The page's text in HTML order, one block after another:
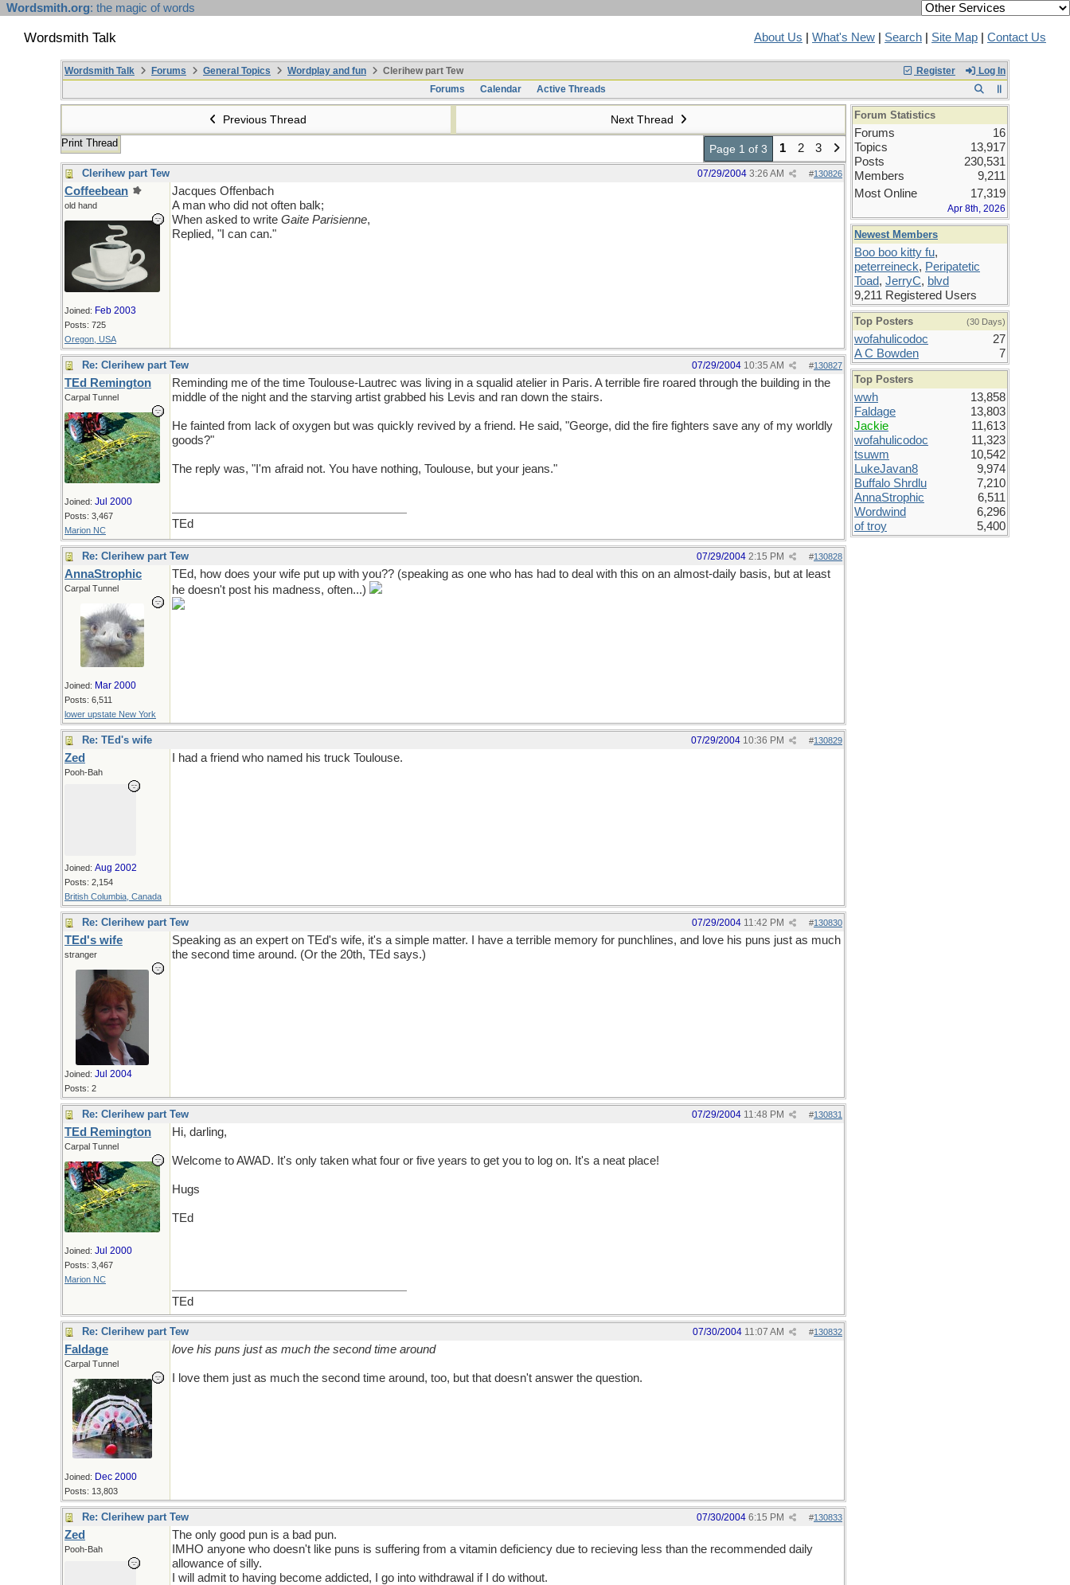
Wordsmith.org: the magic of words
Wordsmith Talk About Us What's New Search Site Map Contact Us
Register Log In
Wordsmith Talk Forums General Topics Wordplay and fun
Clerihew part Tew
Forums
Calendar Active Threads
Previous Thread Next Thread
Print Thread Page 1 of 3 1 2 3
Clerihew part Tew #130826
07/29/2004 3:26 AM
Coffeebean
old hand
Joined: Feb 2003
Posts: 725
Oregon, USA
Jacques Offenbach
A man who did not often balk;
When asked to write Gaite Parisienne,
Replied, "I can can."
Re: Clerihew part Tew #130827
07/29/2004 10:35 AM
TEd Remington
Carpal Tunnel
Joined: Jul 2000
Posts: 3,467
Marion NC
Reminding me of the time Toulouse-Lautrec was living in a squalid atelier in Paris. A terrible fire roared through the building in the
middle of the night and the starving artist grabbed his Levis and ran down the stairs.
He fainted from lack of oxygen but was quickly revived by a friend. He said, "George, did the fire fighters save any of my worldly
goods?"
The reply was, "I'm afraid not. You have nothing, Toulouse, but your jeans."
TEd
Re: Clerihew part Tew #130828
07/29/2004 2:15 PM
AnnaStrophic
Carpal Tunnel
Joined: Mar 2000
Posts: 6,511
lower upstate New York
TEd, how does your wife put up with you?? (speaking as one who has had to deal with this on an almost-daily basis, but at least
he doesn't post his madness, often...)
Re: TEd's wife #130829
07/29/2004 10:36 PM
Zed
Pooh-Bah
Joined: Aug 2002
Posts: 2,154
British Columbia, Canada
I had a friend who named his truck Toulouse.
Re: Clerihew part Tew #130830
07/29/2004 11:42 PM
TEd's wife
stranger
Joined: Jul 2004
Posts: 2
Speaking as an expert on TEd's wife, it's a simple matter. I have a terrible memory for punchlines, and love his puns just as much
the second time around. (Or the 20th, TEd says.)
Re: Clerihew part Tew #130831
07/29/2004 11:48 PM
TEd Remington
Carpal Tunnel
Joined: Jul 2000
Posts: 3,467
Marion NC
Hi, darling,
Welcome to AWAD. It's only taken what four or five years to get you to log on. It's a neat place!
Hugs
TEd
TEd
Re: Clerihew part Tew #130832
07/30/2004 11:07 AM
Faldage
Carpal Tunnel
Joined: Dec 2000
Posts: 13,803
love his puns just as much the second time around
I love them just as much the second time around, too, but that doesn't answer the question.
Re: Clerihew part Tew #130833
07/30/2004 6:15 PM
Zed
Pooh-Bah
The only good pun is a bad pun.
IMHO anyone who doesn't like puns is suffering from a vitamin deficiency due to recieving less than the recommended daily
allowance of silly.
I will admit to having become addicted, I go into withdrawal if I do without.
Forum Statistics
Forums
16
Topics
13,917
Posts
230,531
Members
9,211
Most Online
17,319
Apr 8th, 2026
Newest Members
Boo boo kitty fu,
peterreineck, Peripatetic
Toad, JerryC, blvd
9,211 Registered Users
Top Posters (30 Days)
wofahulicodoc
27
A C Bowden
7
Top Posters
wwh
13,858
Faldage
13,803
Jackie
11,613
wofahulicodoc
11,323
tsuwm
10,542
LukeJavan8
9,974
Buffalo Shrdlu
7,210
AnnaStrophic
6,511
Wordwind
6,296
of troy
5,400